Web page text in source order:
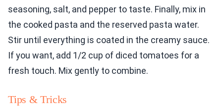
seasoning, salt, and pepper to taste. Finally, mix in
the cooked pasta and the reserved pasta water.
Stir until everything is coated in the creamy sauce.
If you want, add 1/2 cup of diced tomatoes for a
fresh touch. Mix gently to combine.
Tips & Tricks